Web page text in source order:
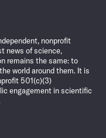
nonprofit
news of science,
remains the same: to
world around them. It is
501(c)(3)
engagement in scientific